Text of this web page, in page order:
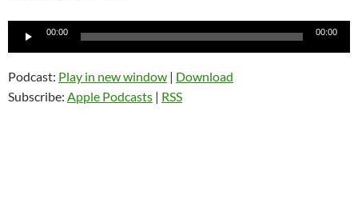
00:00 00:00
Podcast: Play in new window | Download
Subscribe: Apple Podcasts | RSS